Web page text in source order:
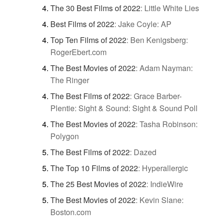
The 30 Best Films of 2022: Little White Lies
Best Films of 2022: Jake Coyle: AP
Top Ten Films of 2022: Ben Kenigsberg:
RogerEbert.com
The Best Movies of 2022: Adam Nayman:
The Ringer
The Best Films of 2022: Grace Barber-
Plentie: Sight & Sound: Sight & Sound Poll
The Best Movies of 2022: Tasha Robinson:
Polygon
The Best Films of 2022: Dazed
The Top 10 Films of 2022: Hyperallergic
The 25 Best Movies of 2022: IndieWire
The Best Movies of 2022: Kevin Slane:
Boston.com